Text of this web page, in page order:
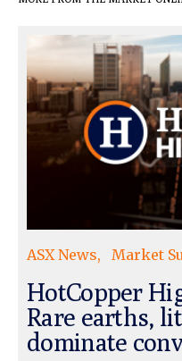
ASX News Market
HotCopper
Rare earths,
dominate